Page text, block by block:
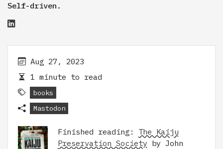
Self-driven.
Aug 27, 2023
1 minute to read
books
Mastodon
Finished reading: The Kaiju
Preservation Society by John